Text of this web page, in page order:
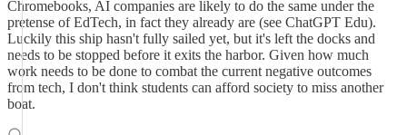
Chromebooks, AI companies are likely to do the same under the
pretense of EdTech, in fact they already are (see ChatGPT Edu).
Luckily this ship hasn't fully sailed yet, but it's left the docks and
needs to be stopped before it exits the harbor. Given how much
work needs to be done to combat the current negative outcomes
from tech, I don't think students can afford society to miss another
boat.